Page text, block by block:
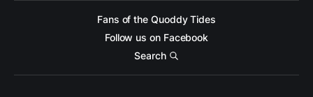
Fans of the Quoddy Tides
Follow us on Facebook
Search